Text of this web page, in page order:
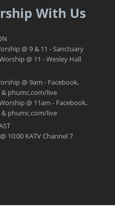
With Us
@ 9 & 11 - Sanctuary
@ 11 - Wesley Hall
@ 9am - Facebook,
& phumc.com/live
@ 11am - Facebook,
& phumc.com/live
10:00 KATV Channel 7